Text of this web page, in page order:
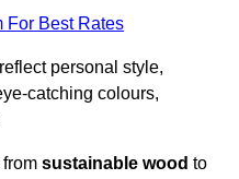
For Best Rates
personal style,
catching colours,
sustainable wood to